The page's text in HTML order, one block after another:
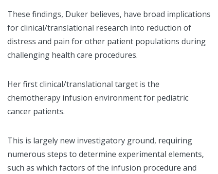
These findings, Duker believes, have broad implications
for clinical/translational research into reduction of
distress and pain for other patient populations during
challenging health care procedures.
Her first clinical/translational target is the
chemotherapy infusion environment for pediatric
cancer patients.
This is largely new investigatory ground, requiring
numerous steps to determine experimental elements,
such as which factors of the infusion procedure and